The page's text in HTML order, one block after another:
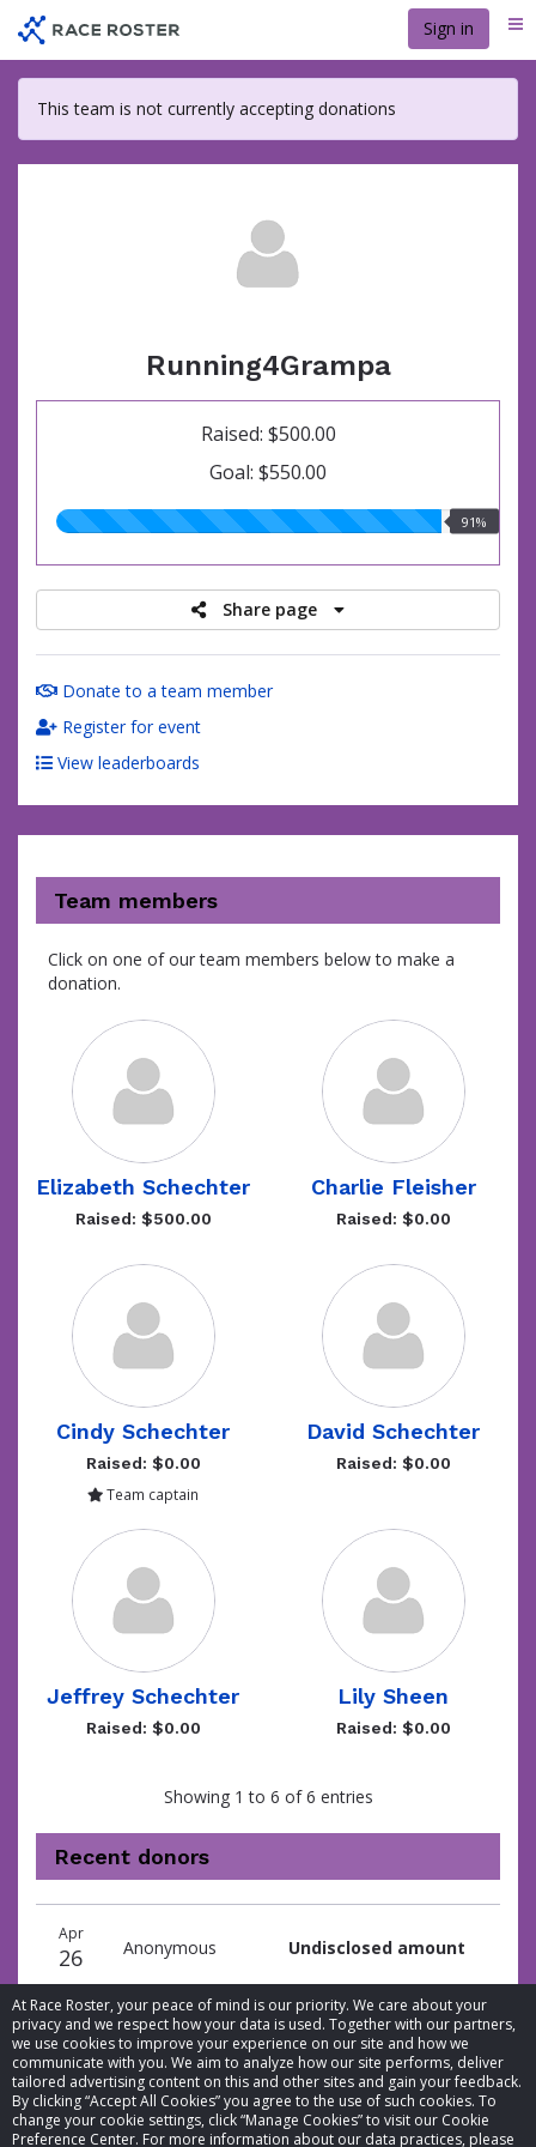
At Race Roster, your peace of mind is our priority. We care about your
privacy and we respect how your data is used. Together with our partners,
we use cookies to improve your experience on our site and how we
communicate with you. We aim to analyze how our site performs, deliver
tailored advertising content on this and other sites and gain your feedback.
By clicking “Accept All Cookies” you agree to the use of such cookies. To
change your cookie settings, click “Manage Cookies” to visit our Cookie
Preference Center. For more information about our data practices, please
main
content
Sign in
This team is not currently accepting donations
Running4Grampa
Raised: $500.00
Goal: $550.00
91.00%
91%
Share page
Donate to a team member
Register for event
View leaderboards
Team members
Click on one of our team members below to make a
donation.
Elizabeth Schechter
Raised: $500.00
Charlie Fleisher
Raised: $0.00
Cindy Schechter
Raised: $0.00
Team captain
David Schechter
Raised: $0.00
Jeffrey Schechter
Raised: $0.00
Lily Sheen
Raised: $0.00
Showing 1 to 6 of 6 entries
Recent donors
date
name
amount
Apr
26 Anonymous Undisclosed amount
© 2026 Race Roster. All rights reserved.